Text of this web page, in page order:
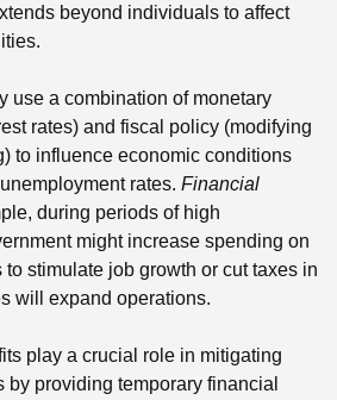
beyond individuals to affect
use a combination of monetary
rates) and fiscal policy (modifying
to influence economic conditions
rates. Financial
during periods of high
might increase spending on
to stimulate job growth or cut taxes in
will expand operations.
play a crucial role in mitigating
by providing temporary financial